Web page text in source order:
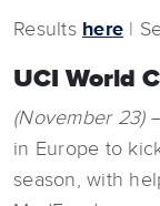
Results here |
UCI World
(November 23)–
in Europe to
season, with